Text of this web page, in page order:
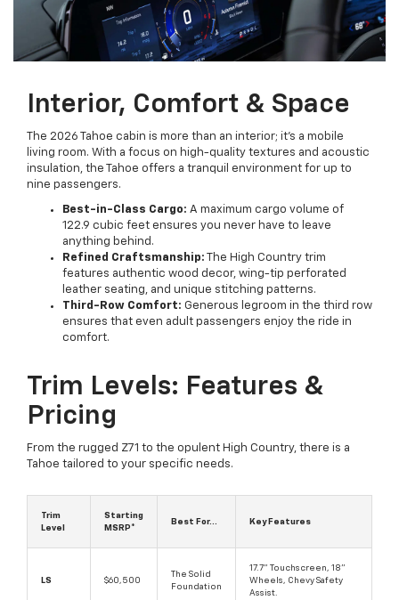
Interior, Comfort & Space
The 2026 Tahoe cabin is more than an interior; it’s a mobile
living room. With a focus on high-quality textures and acoustic
insulation, the Tahoe offers a tranquil environment for up to
nine passengers.
Best-in-Class Cargo: A maximum cargo volume of
122.9 cubic feet ensures you never have to leave
anything behind.
Refined Craftsmanship: The High Country trim
features authentic wood decor, wing-tip perforated
leather seating, and unique stitching patterns.
Third-Row Comfort: Generous legroom in the third row
ensures that even adult passengers enjoy the ride in
comfort.
Trim Levels: Features &
Pricing
From the rugged Z71 to the opulent High Country, there is a
Tahoe tailored to your specific needs.
Trim
Level
Starting
MSRP*
Best For... Key Features
LS $60,500
The Solid
Foundation
17.7" Touchscreen, 18"
Wheels, Chevy Safety
Assist.